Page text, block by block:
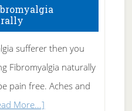
To
Rid
of
Tennis
Elbow
sufferer then you
Fibromyalgia naturally
pain free. Aches and
More...]